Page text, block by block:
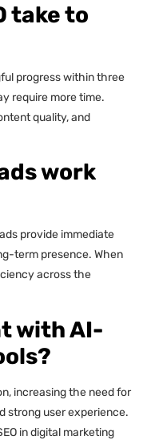
take to
progress within three
require more time.
quality, and
work
provide immediate
term presence. When
across the
with AI-
increasing the need for
strong user experience.
in digital marketing